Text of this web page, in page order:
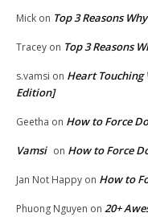
Mick on Top 3 Reasons
Tracey on Top 3 Reasons
s.vamsi on Heart Touching
Edition]
Geetha on How to Force
Vamsi on How to Force
Jan Not Happy on How to
Phuong Nguyen on 20+